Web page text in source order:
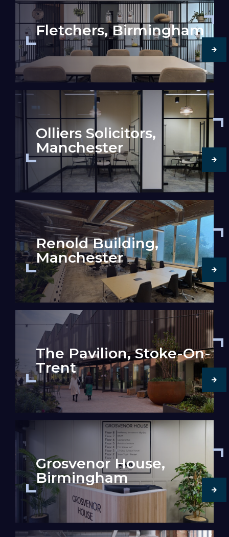
Fletchers, Birmingham
Olliers Solicitors,
Manchester
Renold Building,
Manchester
The Pavilion, Stoke-On-
Trent
Grosvenor House,
Birmingham